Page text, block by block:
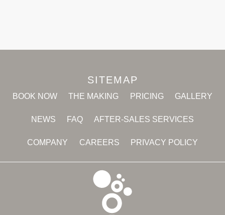
SITEMAP
BOOK NOW THE MAKING PRICING GALLERY
NEWS FAQ AFTER-SALES SERVICES
COMPANY CAREERS PRIVACY POLICY